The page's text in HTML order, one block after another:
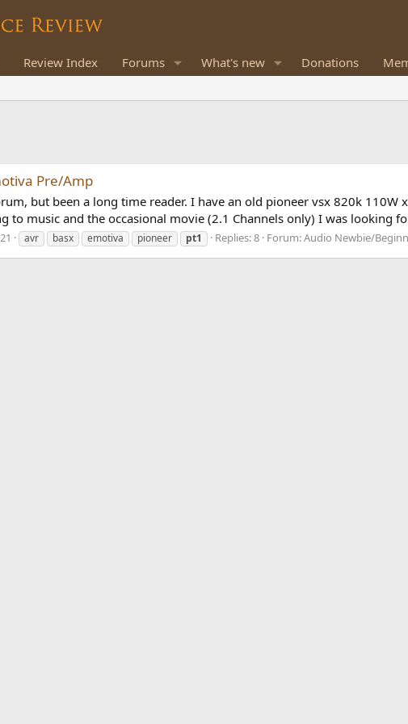
Review Index Forums What's new Donations
Pre/Amp
but been a long time reader. I have an old pioneer vsx 820k
to music and the occasional movie (2.1 Channels only) I was looking
avr basx emotiva pioneer pt1 Replies: 8 Forum:Audio Newbie/